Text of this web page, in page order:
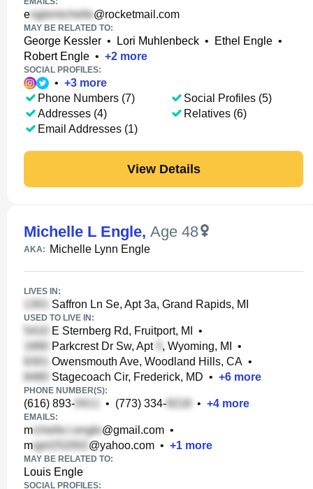
e @rocketmail.com
MAY BE RELATED TO:
George Kessler • Lori Muhlenbeck • Ethel Engle •
Robert Engle • +2 more
SOCIAL PROFILES:
• +3 more
Phone Numbers (7)
Addresses (4)
Email Addresses (1)
Social Profiles (5)
Relatives (6)
View Details
Michelle L Engle, Age 48
AKA: Michelle Lynn Engle
LIVES IN:
Saffron Ln Se, Apt 3a, Grand Rapids, MI
USED TO LIVE IN:
E Sternberg Rd, Fruitport, MI
•
Parkcrest Dr Sw, Apt
, Wyoming, MI
•
Owensmouth Ave, Woodland Hills, CA •
Stagecoach Cir, Frederick, MD • +6 more
PHONE NUMBER(S):
(616) 893- • (773) 334- • +4 more
EMAILS:
m @gmail.com •
m
@yahoo.com • +1 more
MAY BE RELATED TO:
Louis Engle
SOCIAL PROFILES: